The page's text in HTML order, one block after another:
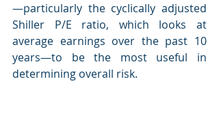
—particularly the cyclically adjusted
Shiller P/E ratio, which looks at
average earnings over the past 10
years—to be the most useful in
determining overall risk.